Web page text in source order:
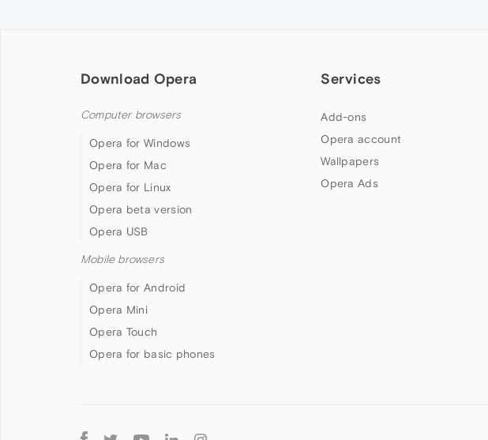
Download Opera
Computer browsers
Opera for Windows
Opera for Mac
Opera for Linux
Opera beta version
Opera USB
Mobile browsers
Opera for Android
Opera Mini
Opera Touch
Opera for basic phones
Services
Add-ons
Opera account
Wallpapers
Opera Ads
Follow